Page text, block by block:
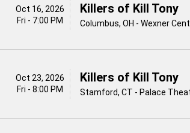
Oct 16, 2026
Fri - 7:00 PM
Killers of Kill Tony
Columbus, OH - Wexner
Oct 23, 2026
Fri - 8:00 PM
Killers of Kill Tony
Stamford, CT - Palace